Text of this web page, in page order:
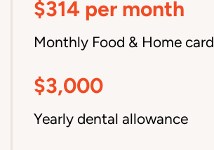
$314 per month
Monthly Food & Home card
$3,000
Yearly dental allowance